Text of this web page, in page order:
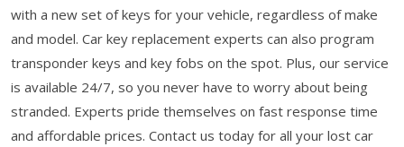
with a new set of keys for your vehicle, regardless of make
and model. Car key replacement experts can also program
transponder keys and key fobs on the spot. Plus, our service
is available 24/7, so you never have to worry about being
stranded. Experts pride themselves on fast response time
and affordable prices. Contact us today for all your lost car